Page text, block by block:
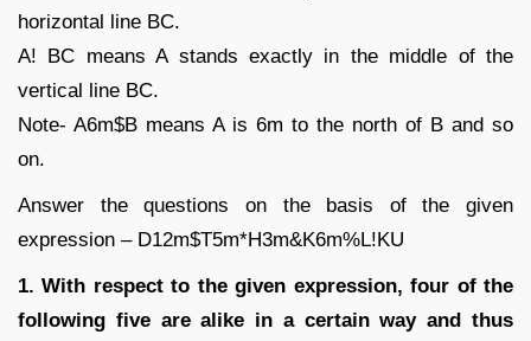
horizontal line BC.
A! BC means A stands exactly in the middle of the
vertical line BC.
Note- A6m$B means A is 6m to the north of B and so
on.
Answer the questions on the basis of the given
expression – D12m$T5m*H3m&K6m%L!KU
1. With respect to the given expression, four of the
following five are alike in a certain way and thus